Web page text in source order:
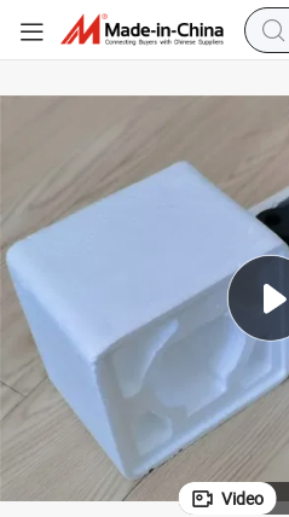
Video